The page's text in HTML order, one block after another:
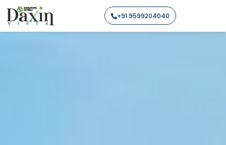
+91 9599204040